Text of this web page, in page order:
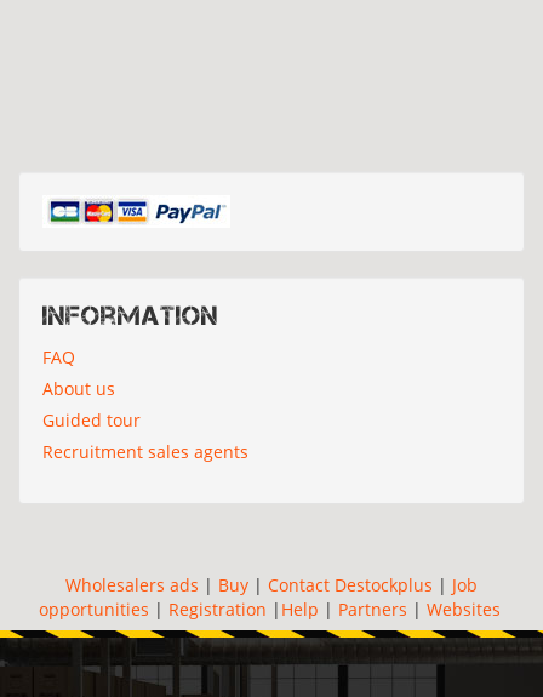
Information
FAQ
About us
Guided tour
Recruitment sales agents
Wholesalers ads | Buy | Contact Destockplus | Job
opportunities | Registration | Help | Partners | Websites